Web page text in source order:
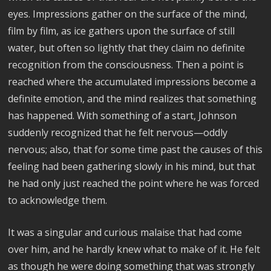
eyes. Impressions gather on the surface of the mind,
film by film, as ice gathers upon the surface of still
water, but often so lightly that they claim no definite
recognition from the consciousness. Then a point is
reached where the accumulated impressions become a
definite emotion, and the mind realizes that something
has happened. With something of a start, Johnson
suddenly recognized that he felt nervous—oddly
nervous; also, that for some time past the causes of this
feeling had been gathering slowly in his mind, but that
he had only just reached the point where he was forced
to acknowledge them.
It was a singular and curious malaise that had come
over him, and he hardly knew what to make of it. He felt
as though he were doing something that was strongly